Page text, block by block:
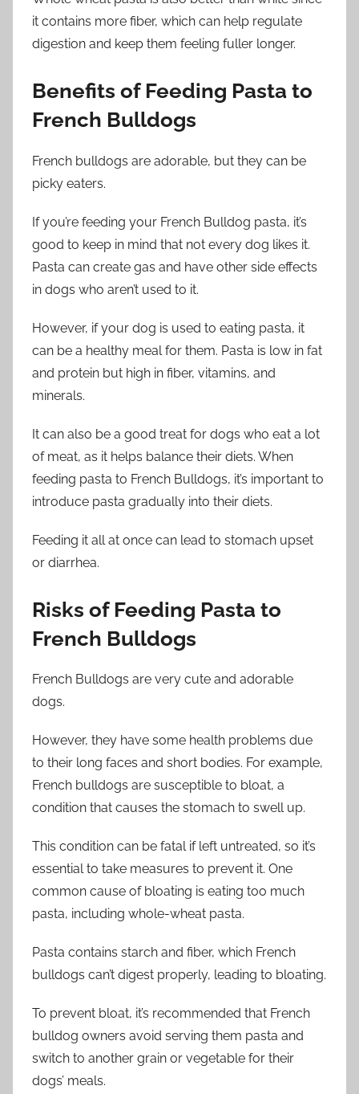
it contains more fiber, which can help regulate
digestion and keep them feeling fuller longer.
Benefits of Feeding Pasta to
French Bulldogs
French bulldogs are adorable, but they can be
picky eaters.
If you’re feeding your French Bulldog pasta, it’s
good to keep in mind that not every dog likes it.
Pasta can create gas and have other side effects
in dogs who aren’t used to it.
However, if your dog is used to eating pasta, it
can be a healthy meal for them. Pasta is low in fat
and protein but high in fiber, vitamins, and
minerals.
It can also be a good treat for dogs who eat a lot
of meat, as it helps balance their diets. When
feeding pasta to French Bulldogs, it’s important to
introduce pasta gradually into their diets.
Feeding it all at once can lead to stomach upset
or diarrhea.
Risks of Feeding Pasta to
French Bulldogs
French Bulldogs are very cute and adorable
dogs.
However, they have some health problems due
to their long faces and short bodies. For example,
French bulldogs are susceptible to bloat, a
condition that causes the stomach to swell up.
This condition can be fatal if left untreated, so it’s
essential to take measures to prevent it. One
common cause of bloating is eating too much
pasta, including whole-wheat pasta.
Pasta contains starch and fiber, which French
bulldogs can’t digest properly, leading to bloating.
To prevent bloat, it’s recommended that French
bulldog owners avoid serving them pasta and
switch to another grain or vegetable for their
dogs’ meals.